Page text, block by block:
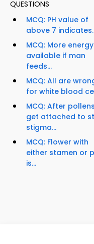
QUESTIONS
MCQ: PH value of
above 7
MCQ: More
available if man
feeds...
MCQ: All are
for white blood
MCQ: After pollens
get attached to
stigma...
MCQ: Flower with
either stamen or
is...